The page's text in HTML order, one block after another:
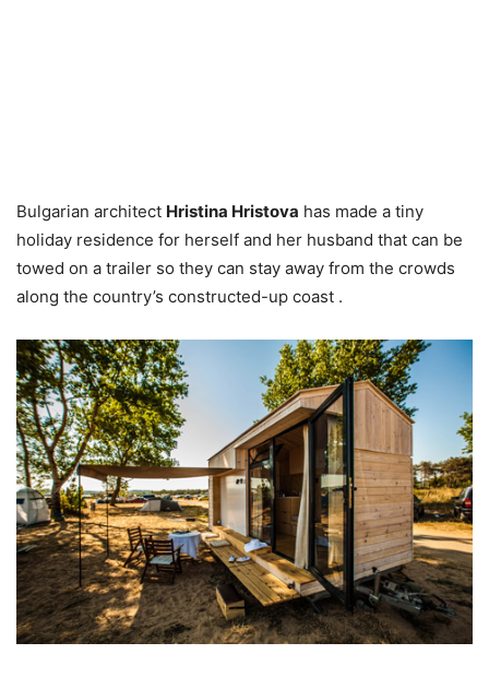
Bulgarian architect Hristina Hristova has made a tiny
holiday residence for herself and her husband that can be
towed on a trailer so they can stay away from the crowds
along the country’s constructed-up coast .